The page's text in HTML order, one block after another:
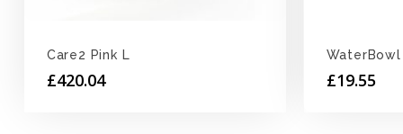
Care2 Pink L
£420.04 £19.55